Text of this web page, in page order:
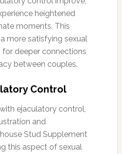
heightened
moments. This
more satisfying sexual
for deeper connections
between couples.
Control
ejaculatory control,
and
Stud Supplement
this aspect of sexual